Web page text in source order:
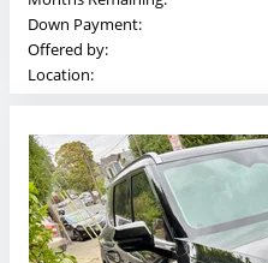
Down Payment:
Offered by:
Location: